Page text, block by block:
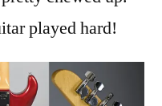
played hard!